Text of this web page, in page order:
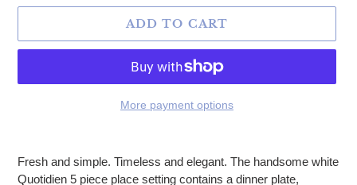
ADD TO CART
More payment options
Fresh and simple. Timeless and elegant. The handsome white
Quotidien 5 piece place setting contains a dinner plate,